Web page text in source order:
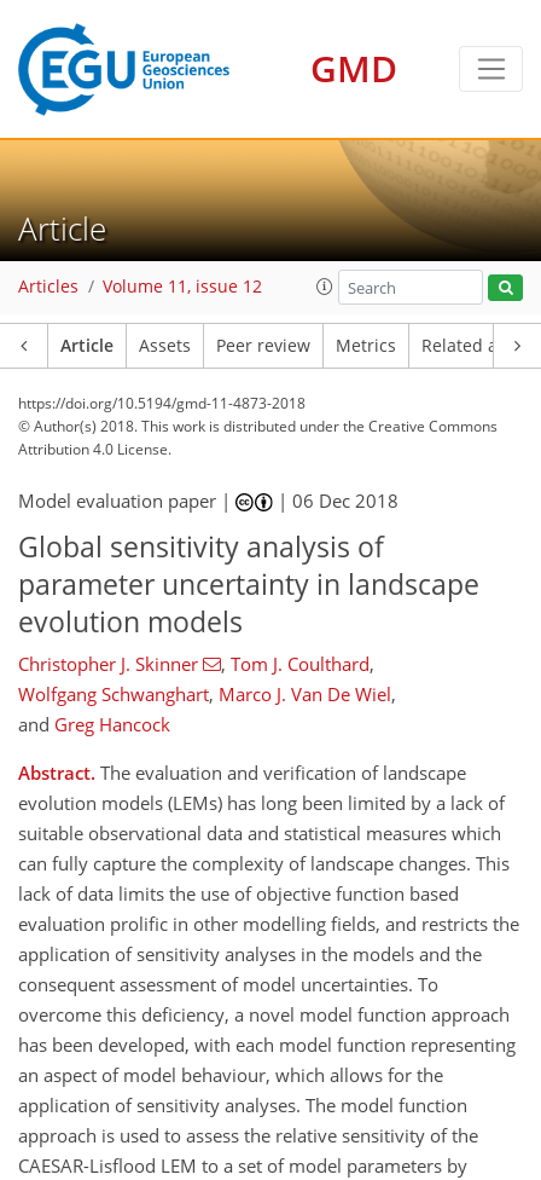
GMD
Article
Articles Volume 11, issue 12
Article Assets Peer review Metrics Related
https://doi.org/10.5194/gmd-11-4873-2018
© Author(s) 2018. This work is distributed underthe Creative Commons
Attribution 4.0 License.
Model evaluation paper | |06 Dec 2018
Global sensitivity analysis of
parameter uncertainty in landscape
evolution models
Christopher J. Skinner , Tom J. Coulthard,
Wolfgang Schwanghart, Marco J. Van De Wiel,
and Greg Hancock
Abstract. The evaluation and verification of landscape
evolution models (LEMs) has long been limited by a lack of
suitable observational data and statistical measures which
can fully capture the complexity of landscape changes. This
lack of data limits the use of objective function based
evaluation prolific in other modelling fields, and restricts the
application of sensitivity analyses in the models and the
consequent assessment of model uncertainties. To
overcome this deficiency, a novel model function approach
has been developed, with each model function representing
an aspect of model behaviour, which allows for the
application of sensitivity analyses. The model function
approach is used to assess the relative sensitivity of the
CAESAR-Lisflood LEM to a set of model parameters by